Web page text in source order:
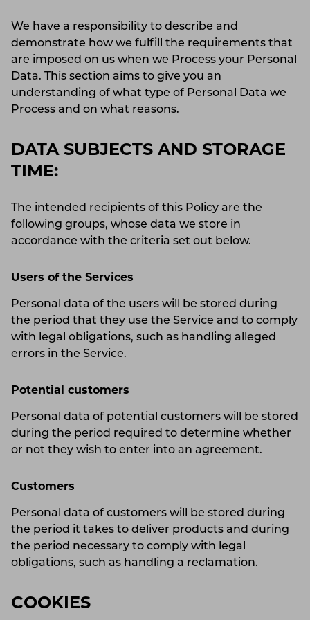
We have a responsibility to describe and
demonstrate how we fulfill the requirements that
are imposed on us when we Process your Personal
Data. This section aims to give you an
understanding of what type of Personal Data we
Process and on what reasons.
DATA SUBJECTS AND STORAGE
TIME:
The intended recipients of this Policy are the
following groups, whose data we store in
accordance with the criteria set out below.
Users of the Services
Personal data of the users will be stored during
the period that they use the Service and to comply
with legal obligations, such as handling alleged
errors in the Service.
Potential customers
Personal data of potential customers will be stored
during the period required to determine whether
or not they wish to enter into an agreement.
Customers
Personal data of customers will be stored during
the period it takes to deliver products and during
the period necessary to comply with legal
obligations, such as handling a reclamation.
COOKIES